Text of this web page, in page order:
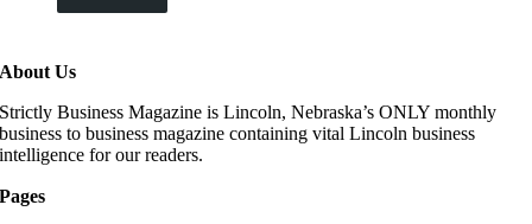
About Us
Strictly Business Magazine is Lincoln, Nebraska’s ONLY monthly
business to business magazine containing vital Lincoln business
intelligence for our readers.
Pages